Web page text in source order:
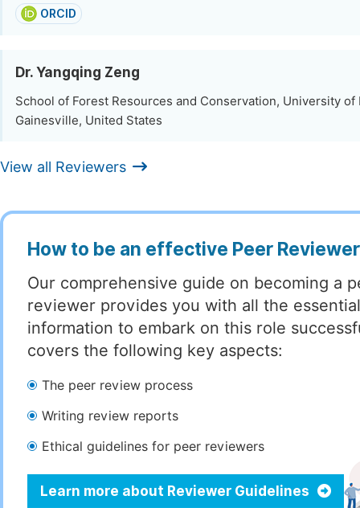
ORCID
Dr. Yangqing Zeng
School of Forest Resources and Conservation, University of
Gainesville, United States
View all Reviewers
How to be an effective Peer
Our comprehensive guide on becoming a
reviewer provides you with all the essential
information to embark on this role
covers the following key aspects:
The peer review process
Writing review reports
Ethical guidelines for peer reviewers
Learn more about Reviewer Guidelines